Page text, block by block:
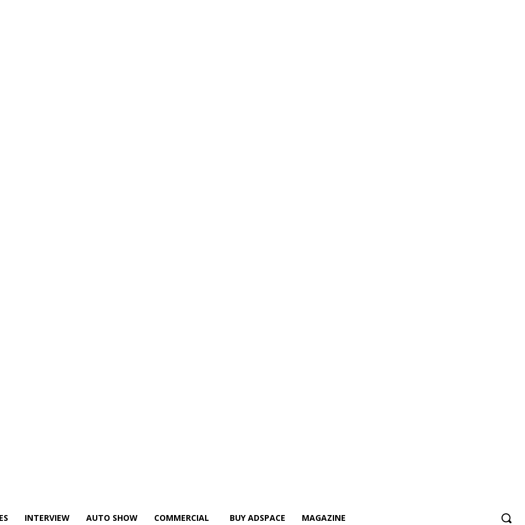
INTERVIEW AUTO SHOW COMMERCIAL BUY ADSPACE MAGAZINE